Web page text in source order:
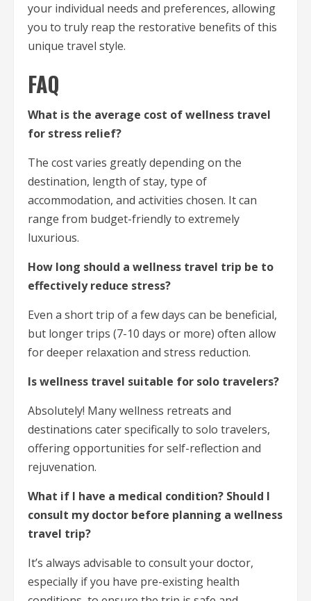
your individual needs and preferences, allowing
you to truly reap the restorative benefits of this
unique travel style.
FAQ
What is the average cost of wellness travel
for stress relief?
The cost varies greatly depending on the
destination, length of stay, type of
accommodation, and activities chosen. It can
range from budget-friendly to extremely
luxurious.
How long should a wellness travel trip be to
effectively reduce stress?
Even a short trip of a few days can be beneficial,
but longer trips (7-10 days or more) often allow
for deeper relaxation and stress reduction.
Is wellness travel suitable for solo travelers?
Absolutely! Many wellness retreats and
destinations cater specifically to solo travelers,
offering opportunities for self-reflection and
rejuvenation.
What if I have a medical condition? Should I
consult my doctor before planning a wellness
travel trip?
It’s always advisable to consult your doctor,
especially if you have pre-existing health